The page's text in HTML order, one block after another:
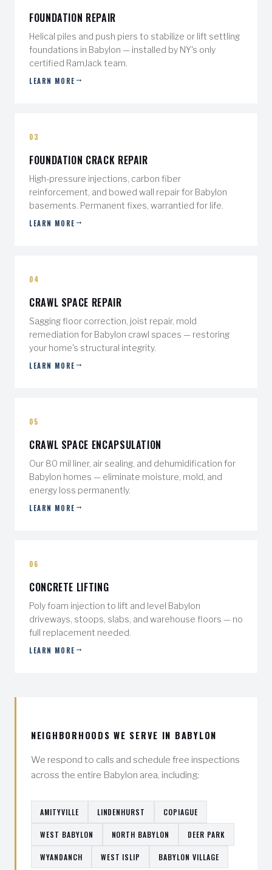
FOUNDATION REPAIR
Helical piles and push piers to stabilize or lift settling
foundations in Babylon — installed by NY's only
certified RamJack team.
LEARN MORE
03
FOUNDATION CRACK REPAIR
High-pressure injections, carbon fiber
reinforcement, and bowed wall repair for Babylon
basements. Permanent fixes, warrantied for life.
LEARN MORE
04
CRAWL SPACE REPAIR
Sagging floor correction, joist repair, mold
remediation for Babylon crawl spaces — restoring
your home's structural integrity.
LEARN MORE
05
CRAWL SPACE ENCAPSULATION
Our 80 mil liner, air sealing, and dehumidification for
Babylon homes — eliminate moisture, mold, and
energy loss permanently.
LEARN MORE
06
CONCRETE LIFTING
Poly foam injection to lift and level Babylon
driveways, stoops, slabs, and warehouse floors — no
full replacement needed.
LEARN MORE
NEIGHBORHOODS WE SERVE IN BABYLON
We respond to calls and schedule free inspections
across the entire Babylon area, including:
AMITYVILLE LINDENHURST COPIAGUE
WEST BABYLON NORTH BABYLON DEER PARK
WYANDANCH WEST ISLIP BABYLON VILLAGE